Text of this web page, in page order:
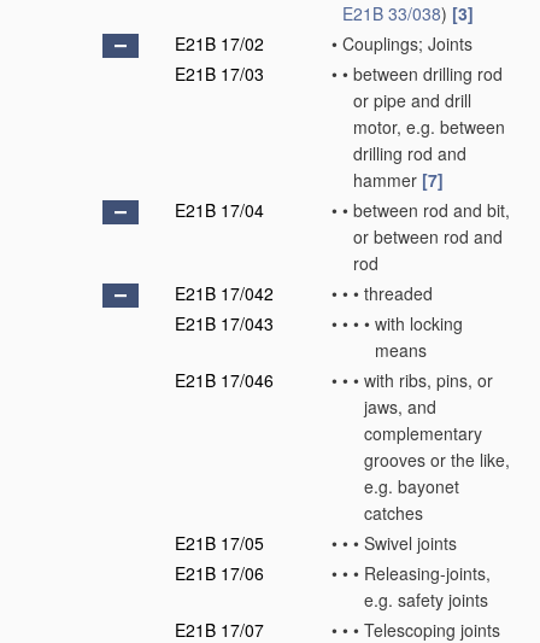
E21B 33/038) [3]
E21B 17/02
• Couplings; Joints
E21B 17/03
• • between drilling rod
or pipe and drill
motor, e.g. between
drilling rod and
hammer [7]
E21B 17/04
• • between rod and bit,
or between rod and
rod
E21B 17/042
• • • threaded
E21B 17/043
• • • • with locking
means
E21B 17/046
• • • with ribs, pins, or
jaws, and
complementary
grooves or the like,
e.g. bayonet
catches
E21B 17/05
• • • Swivel joints
E21B 17/06
• • • Releasing-joints,
e.g. safety joints
E21B 17/07
• • • Telescoping joints